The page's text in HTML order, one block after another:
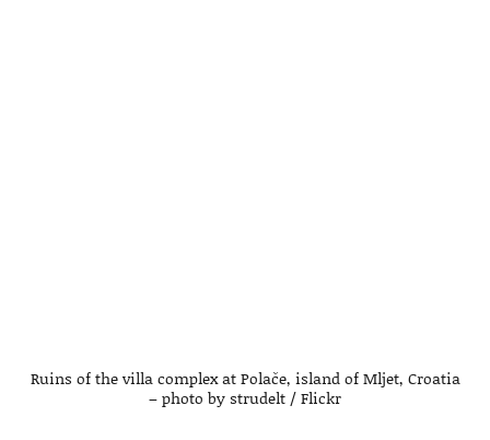
Ruins of the villa complex at Polače, island of Mljet, Croatia
– photo by strudelt / Flickr